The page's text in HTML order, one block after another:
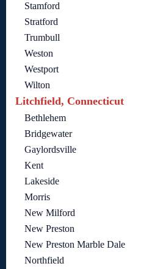
Stamford
Stratford
Trumbull
Weston
Westport
Wilton
Litchfield, Connecticut
Bethlehem
Bridgewater
Gaylordsville
Kent
Lakeside
Morris
New Milford
New Preston
New Preston Marble Dale
Northfield